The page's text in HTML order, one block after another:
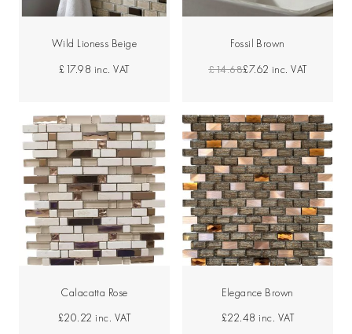
Wild Lioness Beige
£17.98 inc. VAT
Fossil Brown
£14.68£7.62 inc. VAT
Calacatta Rose
£20.22 inc. VAT
Elegance Brown
£22.48 inc. VAT